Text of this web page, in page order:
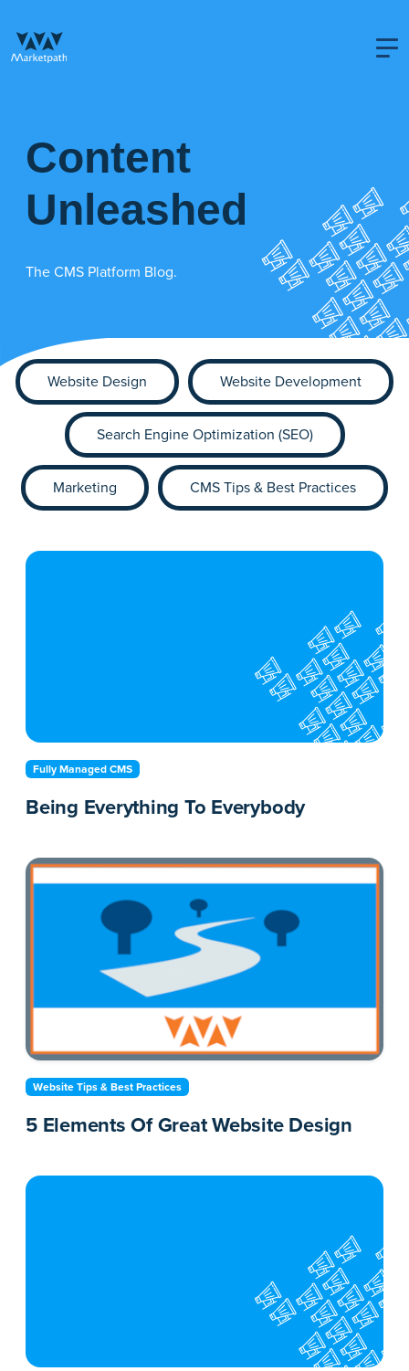
Content
Unleashed
The CMS Platform Blog.
Website Design Website Development
Search Engine Optimization (SEO)
Marketing CMS Tips & Best Practices
Fully Managed CMS
Being Everything To Everybody
Website Tips & Best Practices
5 Elements Of Great Website Design